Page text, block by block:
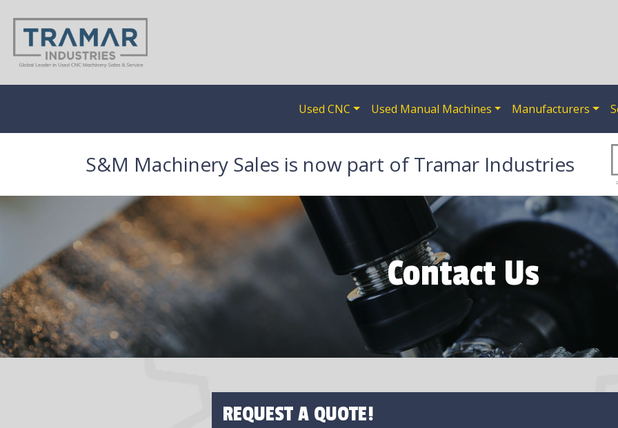
Used CNC Used Manual Machines Manufacturers
S&M Machinery Sales is now part of Tramar Industries
Contact Us
REQUEST A QUOTE!